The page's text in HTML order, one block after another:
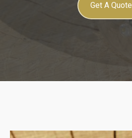
Get A Quote